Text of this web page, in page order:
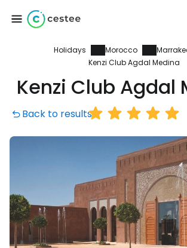
Holidays Morocco
Kenzi Club Agdal Medina
Kenzi Club Agdal
Back to results
Sign in to Cestee
... the worldwide travel
Continue with
Continue with email